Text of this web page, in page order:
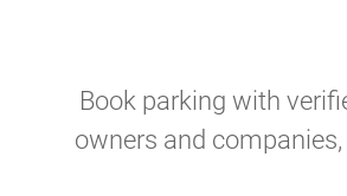
Book parking with
owners and